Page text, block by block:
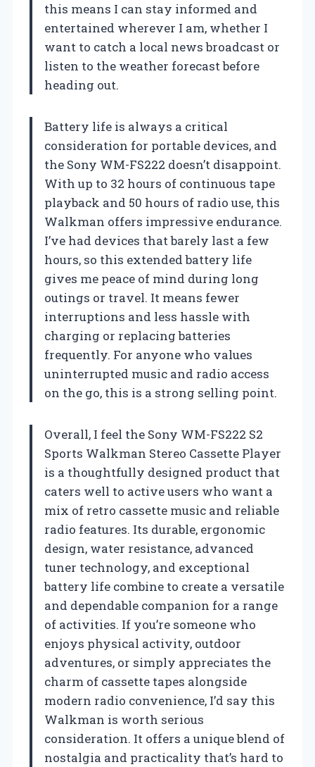
this means I can stay informed and
entertained wherever I am, whether I
want to catch a local news broadcast or
listen to the weather forecast before
heading out.
Battery life is always a critical
consideration for portable devices, and
the Sony WM-FS222 doesn’t disappoint.
With up to 32 hours of continuous tape
playback and 50 hours of radio use, this
Walkman offers impressive endurance.
I’ve had devices that barely last a few
hours, so this extended battery life
gives me peace of mind during long
outings or travel. It means fewer
interruptions and less hassle with
charging or replacing batteries
frequently. For anyone who values
uninterrupted music and radio access
on the go, this is a strong selling point.
Overall, I feel the Sony WM-FS222 S2
Sports Walkman Stereo Cassette Player
is a thoughtfully designed product that
caters well to active users who want a
mix of retro cassette music and reliable
radio features. Its durable, ergonomic
design, water resistance, advanced
tuner technology, and exceptional
battery life combine to create a versatile
and dependable companion for a range
of activities. If you’re someone who
enjoys physical activity, outdoor
adventures, or simply appreciates the
charm of cassette tapes alongside
modern radio convenience, I’d say this
Walkman is worth serious
consideration. It offers a unique blend of
nostalgia and practicality that’s hard to